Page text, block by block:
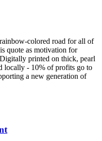
colored road for all of
quote as motivation for
printed on thick, pearl
locally - 10% of profits go to
a new generation of